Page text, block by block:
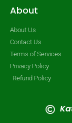
About
About Us
Contact Us
Terms of Services
Privacy Policy
Refund Policy